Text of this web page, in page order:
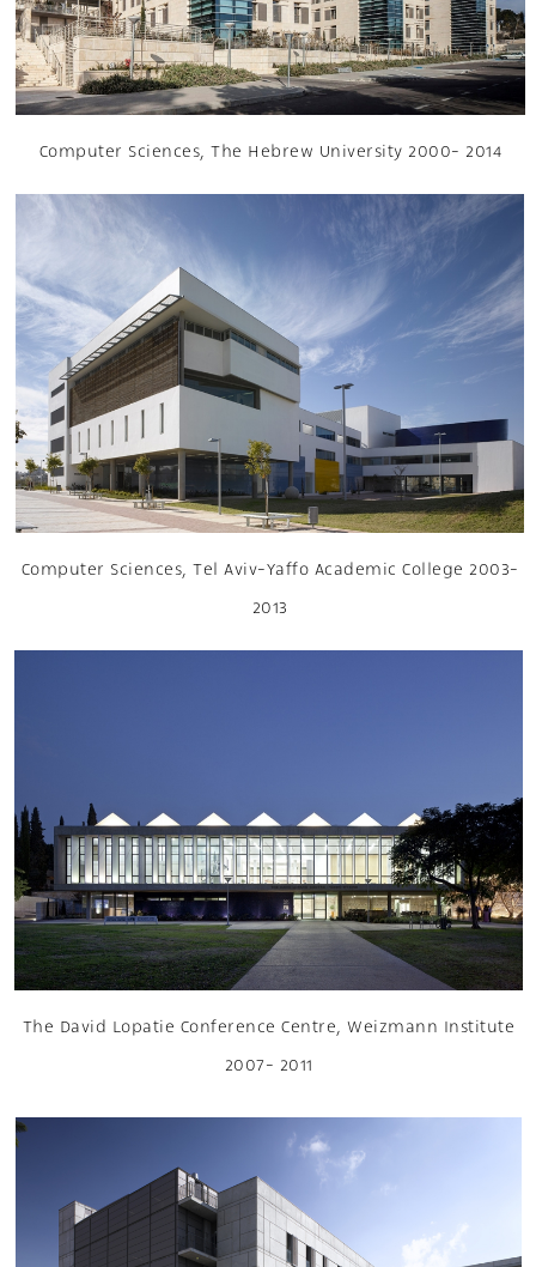
Computer Sciences, The Hebrew University 2000- 2014
Computer Sciences, Tel Aviv-Yaffo Academic College 2003-
2013
The David Lopatie Conference Centre, Weizmann Institute
2007- 2011